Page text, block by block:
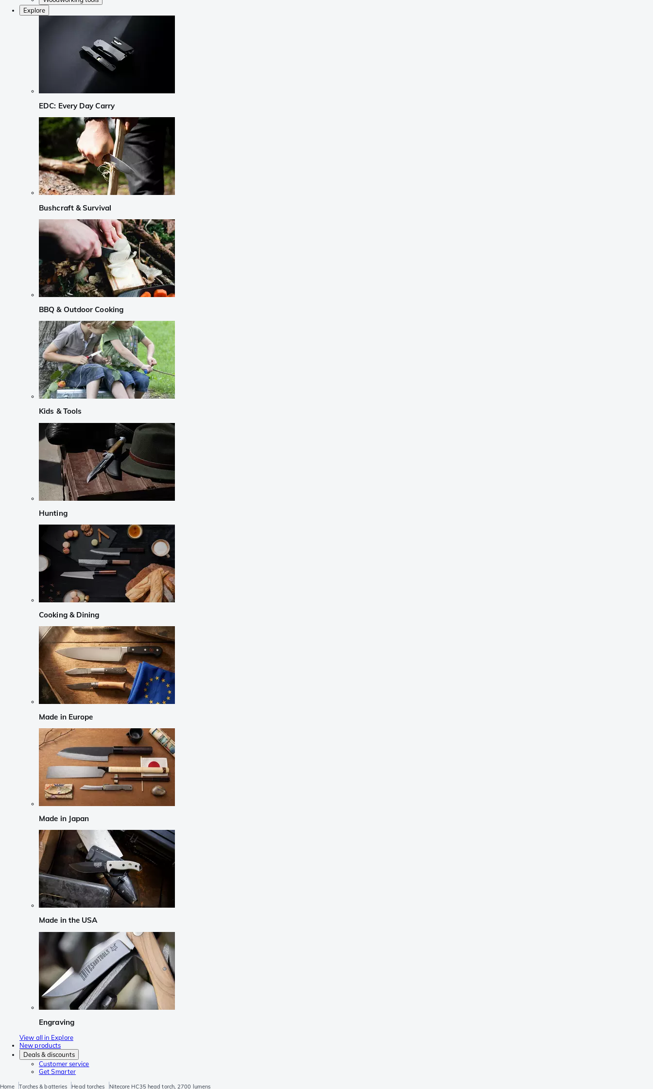
Explore
EDC: Every Day Carry
Bushcraft & Survival
BBQ & Outdoor Cooking
Kids & Tools
Hunting
Cooking & Dining
Made in Europe
Made in Japan
Made in the USA
Engraving
View all in Explore
New products
Deals & discounts
Customer service
Get Smarter
Home Torches & batteries Head torches Nitecore HC35 head torch, 2700 lumens